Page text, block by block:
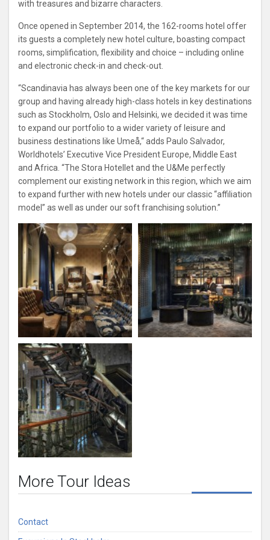
with treasures and bizarre characters.
Once opened in September 2014, the 162-rooms hotel offer
its guests a completely new hotel culture, boasting compact
rooms, simplification, flexibility and choice – including online
and electronic check-in and check-out.
“Scandinavia has always been one of the key markets for our
group and having already high-class hotels in key destinations
such as Stockholm, Oslo and Helsinki, we decided it was time
to expand our portfolio to a wider variety of leisure and
business destinations like Umeå,“ adds Paulo Salvador,
Worldhotels’ Executive Vice President Europe, Middle East
and Africa. “The Stora Hotellet and the U&Me perfectly
complement our existing network in this region, which we aim
to expand further with new hotels under our classic “affiliation
model” as well as under our soft franchising solution.”
More Tour Ideas
Contact